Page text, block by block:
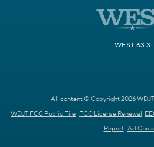
WEST 63.3
All content © Copyright 2026
WDJT FCC Public File FCC License Renewal
Report Ad